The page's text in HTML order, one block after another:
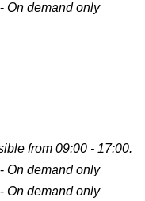
On demand only
from 09:00 - 17:00.
On demand only
On demand only